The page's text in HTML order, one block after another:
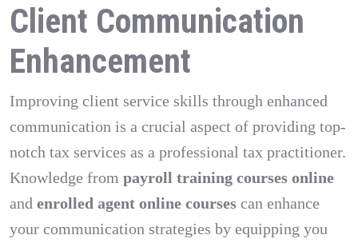
Client Communication
Enhancement
Improving client service skills through enhanced
communication is a crucial aspect of providing top-
notch tax services as a professional tax practitioner.
Knowledge from payroll training courses online
and enrolled agent online courses can enhance
your communication strategies by equipping you